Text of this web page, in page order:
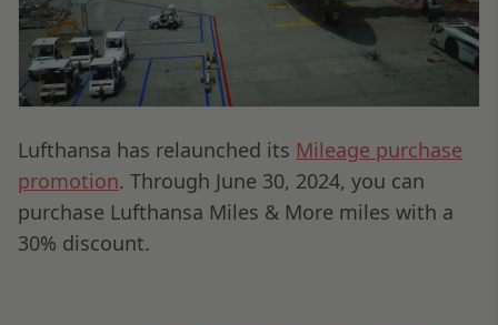
Lufthansa has relaunched its Mileage purchase
promotion. Through June 30, 2024, you can
purchase Lufthansa Miles & More miles with a
30% discount.